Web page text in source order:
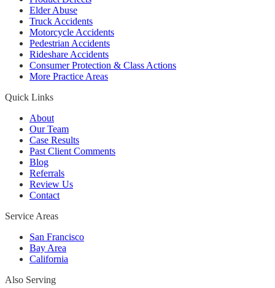
Elder Abuse
Truck Accidents
Motorcycle Accidents
Pedestrian Accidents
Rideshare Accidents
Consumer Protection & Class Actions
More Practice Areas
Quick Links
About
Our Team
Case Results
Past Client Comments
Blog
Referrals
Review Us
Contact
Service Areas
San Francisco
Bay Area
California
Also Serving